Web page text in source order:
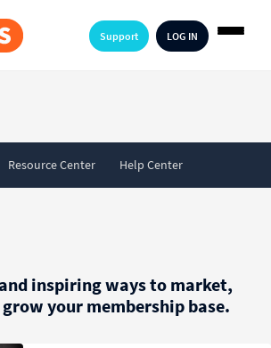
LOG IN
Support
Resource Center Help Center
inspiring ways to market,
your membership base.